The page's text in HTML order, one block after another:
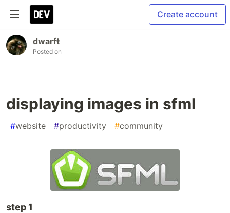
Create account
dwarfŧ
Posted on
displaying images in sfml
#website #productivity #community
step 1